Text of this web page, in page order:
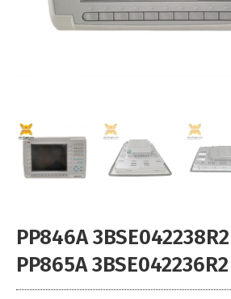
PP846A 3BSE042238R2 |
PP865A 3BSE042236R2